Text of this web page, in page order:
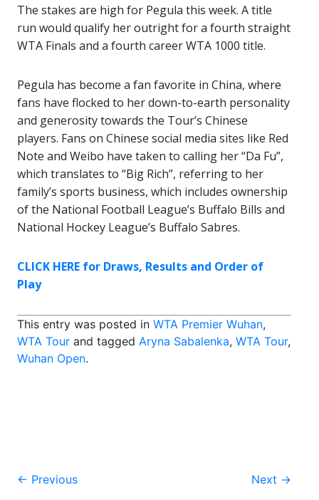
The stakes are high for Pegula this week. A title
run would qualify her outright for a fourth straight
WTA Finals and a fourth career WTA 1000 title.
Pegula has become a fan favorite in China, where
fans have flocked to her down-to-earth personality
and generosity towards the Tour’s Chinese
players. Fans on Chinese social media sites like Red
Note and Weibo have taken to calling her “Da Fu”,
which translates to “Big Rich”, referring to her
family’s sports business, which includes ownership
of the National Football League’s Buffalo Bills and
National Hockey League’s Buffalo Sabres.
CLICK HERE for Draws, Results and Order of
Play
This entry was posted in WTA Premier Wuhan,
WTA Tour and tagged Aryna Sabalenka, WTA Tour,
Wuhan Open.
Post
← Previous Next →